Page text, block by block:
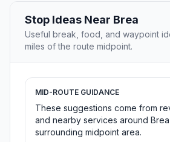
Stop Ideas Near Brea
Useful break, food, and waypoint
miles of the route midpoint.
MID-ROUTE GUIDANCE
These suggestions come from
and nearby services around
surrounding midpoint area.